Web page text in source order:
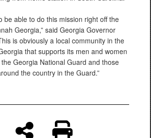
be able to do this mission right off the
Georgia,” said Georgia Governor
is obviously a local community in the
that supports its men and women
Georgia National Guard and those
the country in the Guard.”